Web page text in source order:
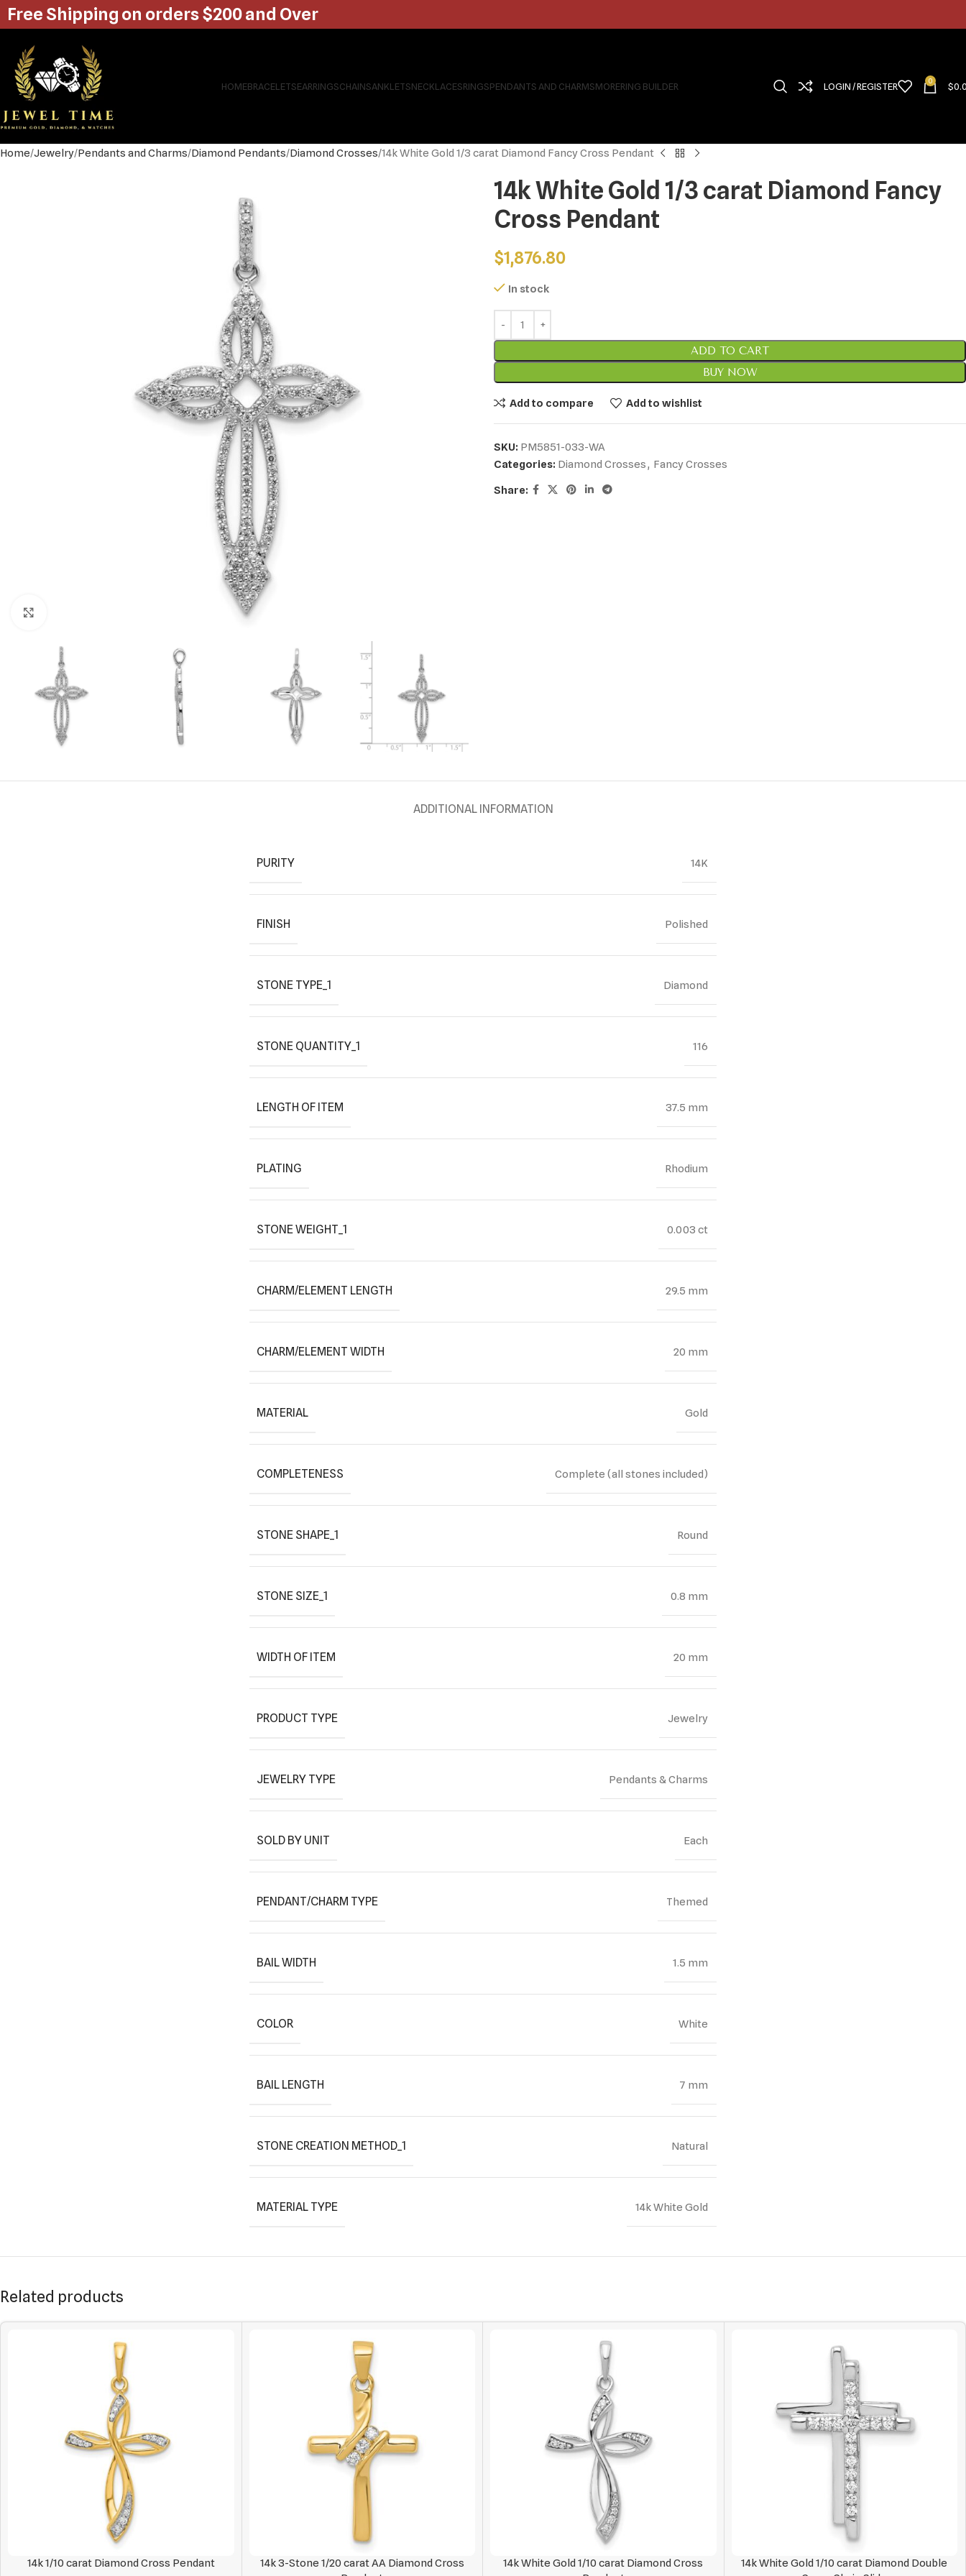
HOMEBRACELETSEARRINGSCHAINSANKLETSNECKLACESRINGSPENDANTS AND CHARMSMORERING BUILDER LOGIN / REGISTER 0 $
Home Jewelry Pendants and Charms Diamond Pendants Diamond Crosses 14k White Gold 1/3 carat Diamond Fancy Cross Pendant
14k White Gold 1/3 carat Diamond Fancy
Cross Pendant
$1,876.80
In stock
ADD TO CART
BUY NOW
Add to compare Add to wishlist
SKU: PM5851-033-WA
Categories: Diamond Crosses, Fancy Crosses
Share:
ADDITIONAL INFORMATION
PURITY 14K
FINISH Polished
STONE TYPE_1 Diamond
STONE QUANTITY_1 116
LENGTH OF ITEM 37.5 mm
PLATING Rhodium
STONE WEIGHT_1 0.003 ct
CHARM/ELEMENT LENGTH 29.5 mm
CHARM/ELEMENT WIDTH 20 mm
MATERIAL Gold
COMPLETENESS Complete (all stones included)
STONE SHAPE_1 Round
STONE SIZE_1 0.8 mm
WIDTH OF ITEM 20 mm
PRODUCT TYPE Jewelry
JEWELRY TYPE Pendants & Charms
SOLD BY UNIT Each
PENDANT/CHARM TYPE Themed
BAIL WIDTH 1.5 mm
COLOR White
BAIL LENGTH 7 mm
STONE CREATION METHOD_1 Natural
MATERIAL TYPE 14k White Gold
Related products
14k 1/10 carat Diamond Cross Pendant
14k 3-Stone 1/20 carat AA Diamond Cross
14k White Gold 1/10 carat Diamond Cross
14k White Gold 1/10 carat Diamond Double
Free Shipping on orders $200 and Over